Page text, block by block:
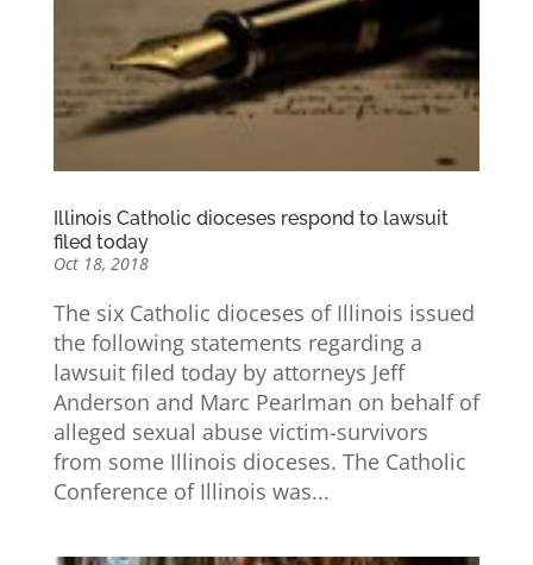
Illinois Catholic dioceses respond to lawsuit
filed today
Oct 18, 2018
The six Catholic dioceses of Illinois issued
the following statements regarding a
lawsuit filed today by attorneys Jeff
Anderson and Marc Pearlman on behalf of
alleged sexual abuse victim-survivors
from some Illinois dioceses. The Catholic
Conference of Illinois was...